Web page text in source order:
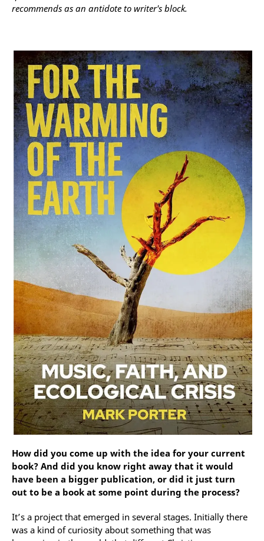
recommends as an antidote to writer's block.
How did you come up with the idea for your current
book? And did you know right away that it would
have been a bigger publication, or did it just turn
out to be a book at some point during the process?
It’s a project that emerged in several stages. Initially there
was a kind of curiosity about something that was